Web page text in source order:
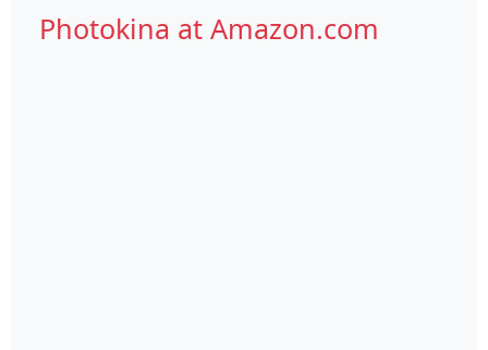
Photokina at Amazon.com